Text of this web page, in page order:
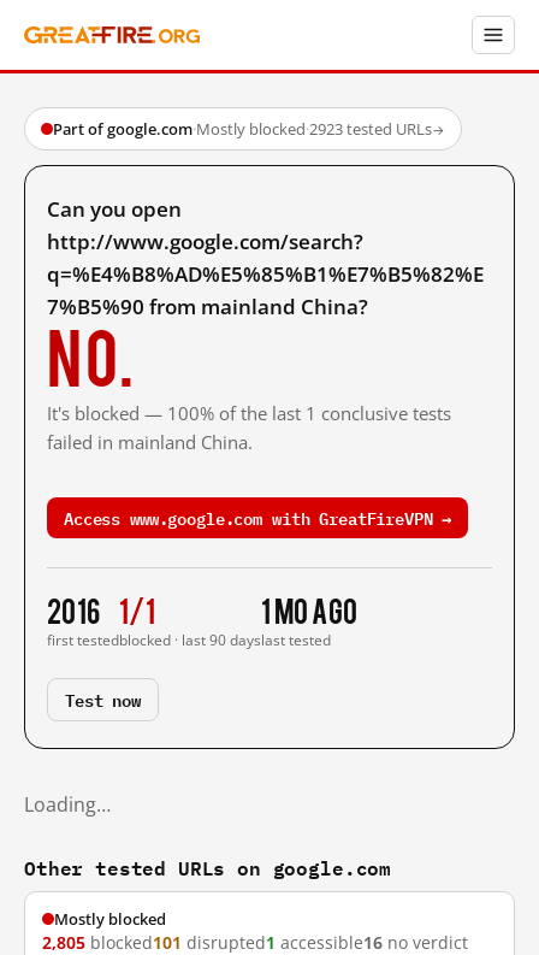
Part of google.com·Mostly blocked·2923 tested URLs→
Can you open
http://www.google.com/search?
q=%E4%B8%AD%E5%85%B1%E7%B5%82%E
7%B5%90 from mainland China?
No.
It's blocked — 100% of the last 1 conclusive tests
failed in mainland China.
Access www.google.com with GreatFireVPN →
2016
first tested
1/1
blocked · last 90 days
1 mo ago
last tested
Test now
Loading…
Other tested URLs on google.com
Mostly blocked
2,805 blocked101 disrupted1 accessible16 no verdict